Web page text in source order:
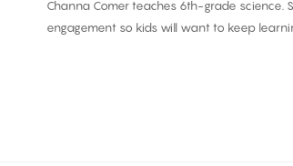
Channa Comer teaches 6th-grade science.
engagement so kids will want to keep